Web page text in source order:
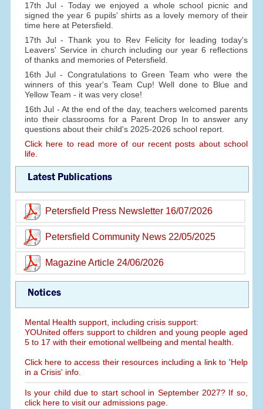
17th Jul - Today we enjoyed a whole school picnic and
signed the year 6 pupils' shirts as a lovely memory of their
time here at Petersfield.
17th Jul - Thank you to Rev Felicity for leading today's
Leavers' Service in church including our year 6 reflections
of thanks and memories of Petersfield.
16th Jul - Congratulations to Green Team who were the
winners of this year's Team Cup! Well done to Blue and
Yellow Team - it was very close!
16th Jul - At the end of the day, teachers welcomed parents
into their classrooms for a Parent Drop In to answer any
questions about their child's 2025-2026 school report.
Click here to read more of our recent posts about school
life.
Latest Publications
Petersfield Press Newsletter 16/07/2026
Petersfield Community News 22/05/2025
Magazine Article 24/06/2026
Notices
Mental Health support, including crisis support:
YOUnited offers support to children and young people aged
5 to 17 with their emotional wellbeing and mental health.
Click here to access their resources including a link to 'Help
in a Crisis' info.
Is your child due to start school in September 2027? If so,
click here to visit our admissions page.